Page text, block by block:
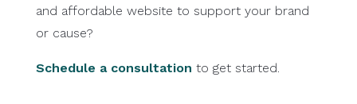
and affordable website to support your brand
or cause?
Schedule a consultation to get started.